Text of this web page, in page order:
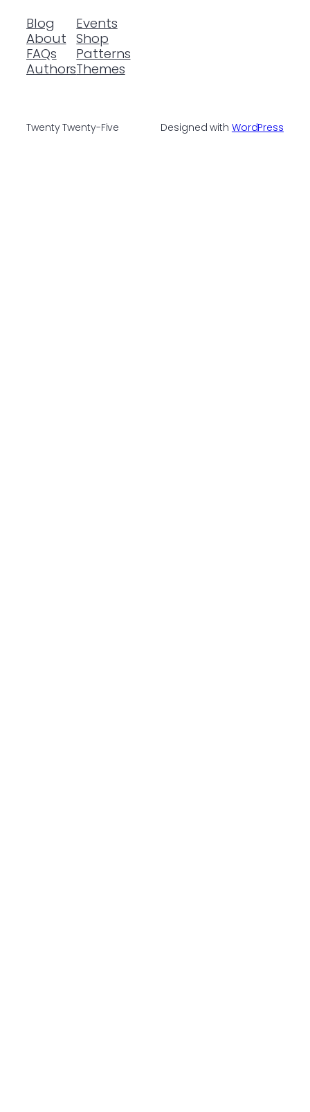
Blog
About
FAQs
Authors
Events
Shop
Patterns
Themes
Twenty Twenty-Five Designed with WordPress